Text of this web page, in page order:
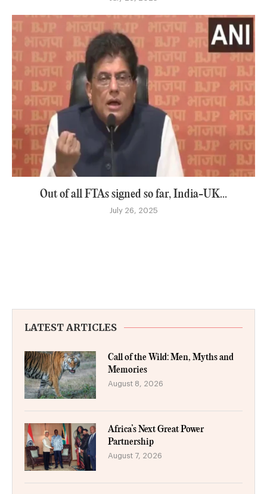
Out of all FTAs signed so far, India-UK...
July 26, 2025
LATEST ARTICLES
Call of the Wild: Men, Myths and
Memories
August 8, 2026
Africa’s Next Great Power
Partnership
August 7, 2026